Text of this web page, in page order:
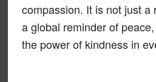
compassion. It is not just a
a global reminder of
the power of kindness in